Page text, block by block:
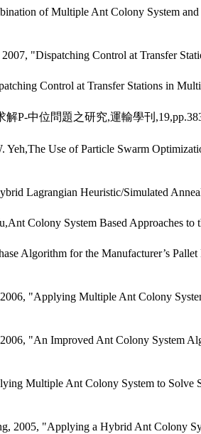
of Multiple Ant Colony System
"Dispatching Control at Transfer
Control at Transfer Stations in
P-中位問題之研究,運輸學刊
Use of Particle Swarm
Lagrangian Heuristic/Simulated
Colony System Based Approaches to
Algorithm for the Manufacturer’s
"Applying Multiple Ant Colony
"An Improved Ant Colony System
Multiple Ant Colony System to Solve
2005, "Applying a Hybrid Ant Colony